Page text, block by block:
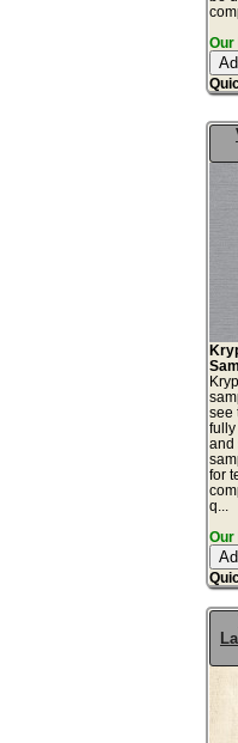
Our
see
fully
and
for
q...
Our